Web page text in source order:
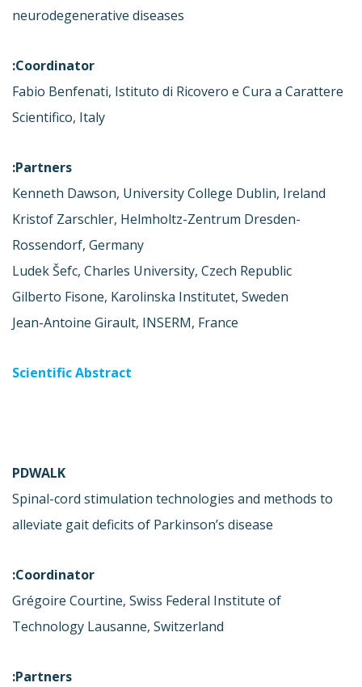
neurodegenerative diseases
Coordinator:
Fabio Benfenati, Istituto di Ricovero e Cura a Carattere
Scientifico, Italy
Partners:
Kenneth Dawson, University College Dublin, Ireland
Kristof Zarschler, Helmholtz-Zentrum Dresden-
Rossendorf, Germany
Ludek Šefc, Charles University, Czech Republic
Gilberto Fisone, Karolinska Institutet, Sweden
Jean-Antoine Girault, INSERM, France
Scientific Abstract
PDWALK
Spinal-cord stimulation technologies and methods to
alleviate gait deficits of Parkinson’s disease
Coordinator:
Grégoire Courtine, Swiss Federal Institute of
Technology Lausanne, Switzerland
Partners: